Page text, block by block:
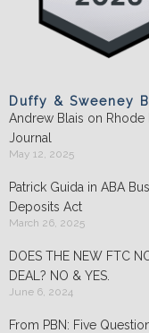
Duffy & Sweeney
Andrew Blais on Rhode
Journal
May 12, 2025
Patrick Guida in ABA
Deposits Act
March 26, 2025
DOES THE NEW FTC
DEAL? NO & YES.
June 6, 2024
From PBN: Five